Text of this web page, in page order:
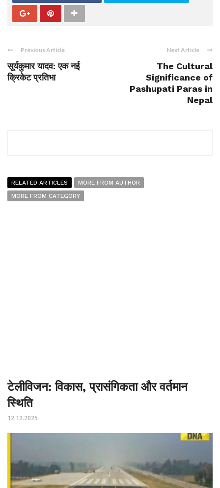
Previous Article
सूर्यकुमार यादव: एक नई
क्रिकेट प्रतिभा
Next Article
The Cultural
Significance of
Pashupati Paras in
Nepal
RELATED ARTICLES
MORE FROM AUTHOR
MORE FROM CATEGORY
टेलीविजन: विकास, प्रासंगिकता और वर्तमान
स्थिति
12.12.2025